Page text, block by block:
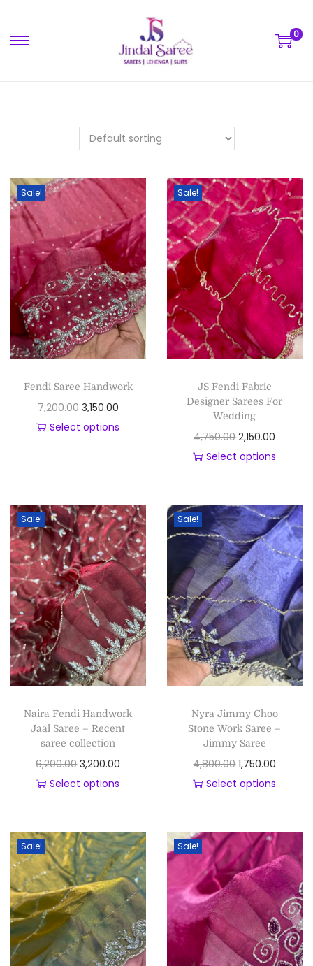
0
Sale!
Fendi Saree Handwork
7,200.00 3,150.00
Select options
Sale!
JS Fendi Fabric
Designer Sarees For
Wedding
4,750.00 2,150.00
Select options
Sale!
Naira Fendi Handwork
Jaal Saree – Recent
saree collection
6,200.00 3,200.00
Select options
Sale!
Nyra Jimmy Choo
Stone Work Saree –
Jimmy Saree
4,800.00 1,750.00
Select options
Sale! Sale!